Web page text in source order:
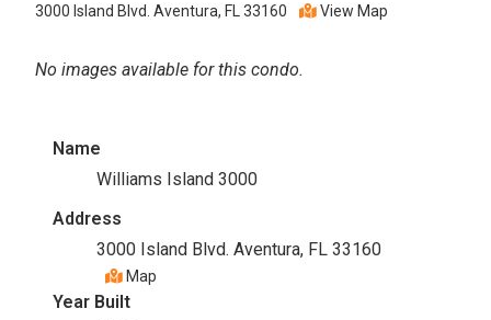
3000 Island Blvd. Aventura, FL 33160 View Map
No images available for this condo.
Name
Williams Island 3000
Address
3000 Island Blvd. Aventura, FL 33160
Map
Year Built